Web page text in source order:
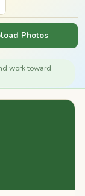
Photos
work toward